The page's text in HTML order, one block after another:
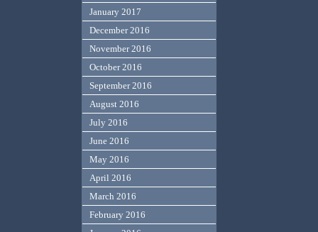
January 2017
December 2016
November 2016
October 2016
September 2016
August 2016
July 2016
June 2016
May 2016
April 2016
March 2016
February 2016